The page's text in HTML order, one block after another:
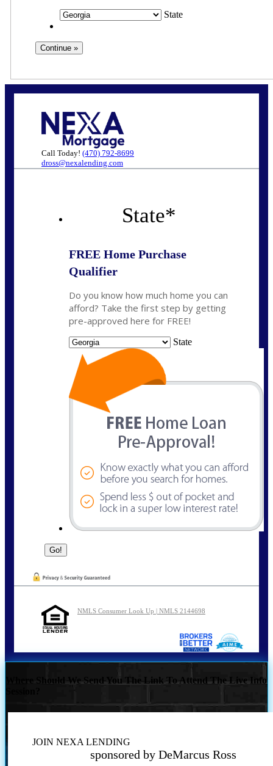
State
Call Today! (470) 792-8699
dross@nexalending.com
State*
FREE Home Purchase
Qualifier
Do you know how much home you can
afford? Take the first step by getting
pre-approved here for FREE!
State
NMLS Consumer Look Up | NMLS 2144698
Where Should We Send You The Link To Attend The Live Info
JOIN NEXA LENDING
sponsored by DeMarcus Ross